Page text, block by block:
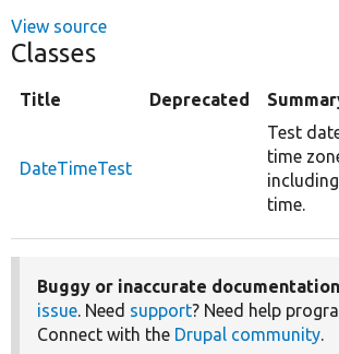
View source
Classes
Title Deprecated
DateTimeTest
Test
time
time.
Buggy or inaccurate
issue. Need support? Need help
Connect with the Drupal community.